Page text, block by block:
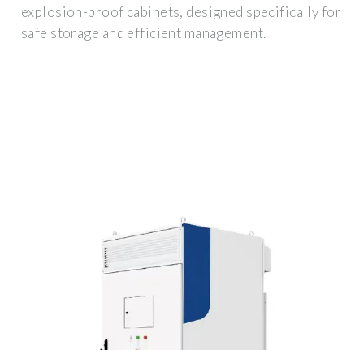
explosion-proof cabinets, designed specifically for
safe storage and efficient management.